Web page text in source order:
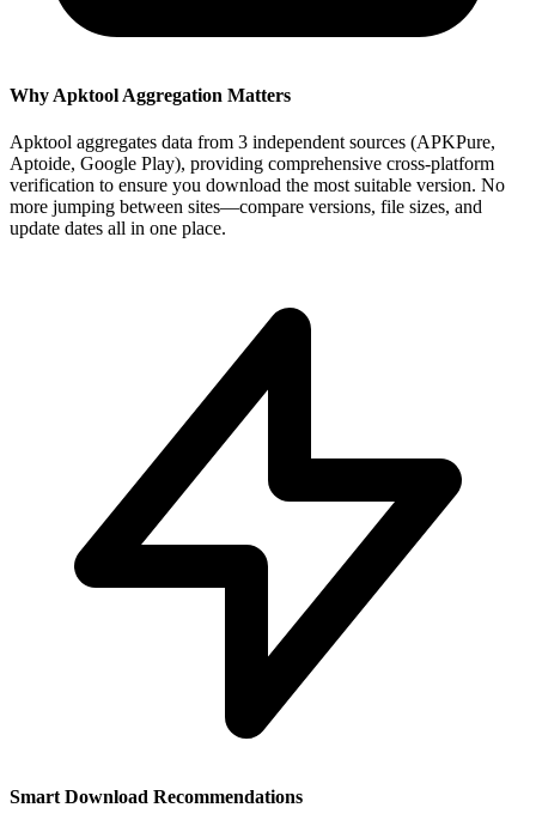
Why Apktool Aggregation Matters
Apktool aggregates data from 3 independent sources (APKPure,
Aptoide, Google Play), providing comprehensive cross-platform
verification to ensure you download the most suitable version. No
more jumping between sites—compare versions, file sizes, and
update dates all in one place.
Smart Download Recommendations